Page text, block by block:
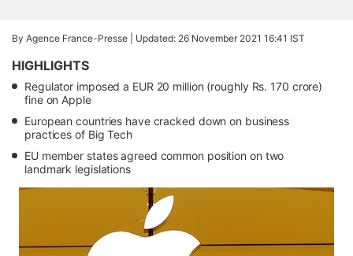
By Agence France-Presse | Updated: 26 November 2021 16:41 IST
HIGHLIGHTS
Regulator imposed a EUR 20 million (roughly Rs. 170 crore)
fine on Apple
European countries have cracked down on business
practices of Big Tech
EU member states agreed common position on two
landmark legislations